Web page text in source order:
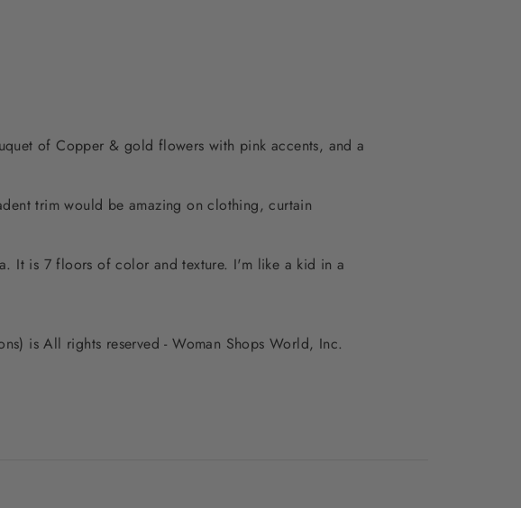
of Copper & gold flowers with pink accents, and a
trim would be amazing on clothing, curtain
It is 7 floors of color and texture. I'm like a kid in a
is All rights reserved - Woman Shops World, Inc.